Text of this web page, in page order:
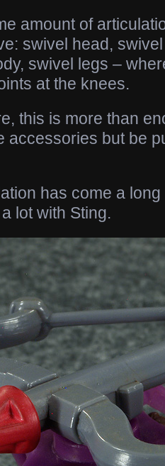
amount of
swivel head,
swivel legs –
at the knees.
this is more than
accessories but be
has come a
lot with Sting.